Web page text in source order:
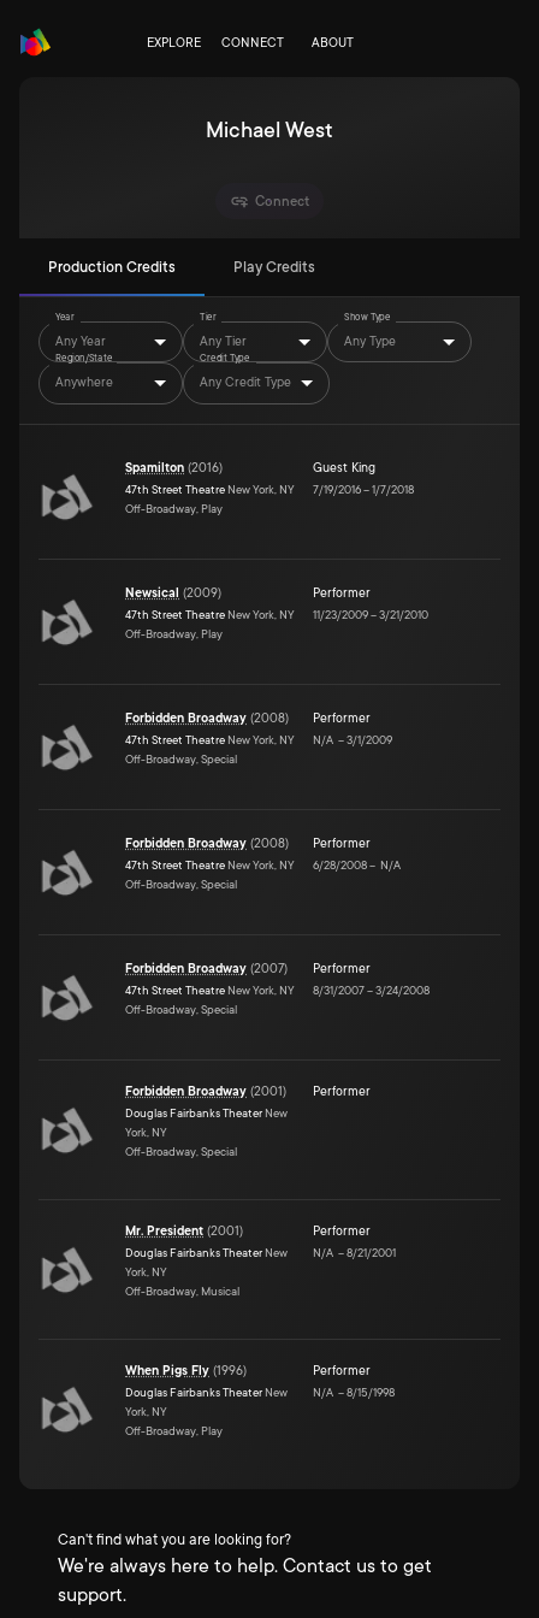
EXPLORE CONNECT ABOUT
Michael West
Connect
Production Credits Play Credits
Year
Any Year
Tier
Any Tier
Show Type
Any Type
Region/State
Anywhere
Credit Type
Any Credit Type
Spamilton (2016)
47th Street Theatre New York, NY
Off-Broadway, Play
Guest King
7/19/2016–1/7/2018
Newsical (2009)
47th Street Theatre New York, NY
Off-Broadway, Play
Performer
11/23/2009–3/21/2010
Forbidden Broadway (2008)
47th Street Theatre New York, NY
Off-Broadway, Special
Performer
N/A –3/1/2009
Forbidden Broadway (2008)
47th Street Theatre New York, NY
Off-Broadway, Special
Performer
6/28/2008– N/A
Forbidden Broadway (2007)
47th Street Theatre New York, NY
Off-Broadway, Special
Performer
8/31/2007–3/24/2008
Forbidden Broadway (2001)
Douglas Fairbanks Theater New
York, NY
Off-Broadway, Special
Performer
Mr. President (2001)
Douglas Fairbanks Theater New
York, NY
Off-Broadway, Musical
Performer
N/A –8/21/2001
When Pigs Fly (1996)
Douglas Fairbanks Theater New
York, NY
Off-Broadway, Play
Performer
N/A –8/15/1998
Can't find what you are looking for?
We're always here to help. Contact us to get
support.